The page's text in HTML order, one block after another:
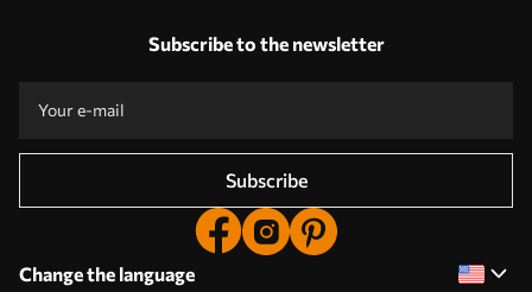
Subscribe to the newsletter
Subscribe
Change the language